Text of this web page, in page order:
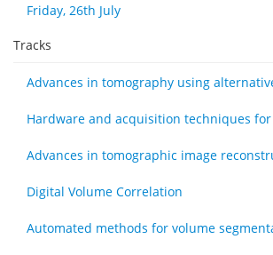
Friday, 26th July
Tracks
Advances in tomographic image
Digital Volume Correlation